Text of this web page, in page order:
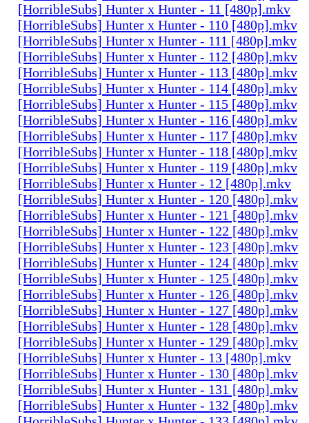
[HorribleSubs] Hunter x Hunter - 11 [480p].mkv
[HorribleSubs] Hunter x Hunter - 110 [480p].mkv
[HorribleSubs] Hunter x Hunter - 111 [480p].mkv
[HorribleSubs] Hunter x Hunter - 112 [480p].mkv
[HorribleSubs] Hunter x Hunter - 113 [480p].mkv
[HorribleSubs] Hunter x Hunter - 114 [480p].mkv
[HorribleSubs] Hunter x Hunter - 115 [480p].mkv
[HorribleSubs] Hunter x Hunter - 116 [480p].mkv
[HorribleSubs] Hunter x Hunter - 117 [480p].mkv
[HorribleSubs] Hunter x Hunter - 118 [480p].mkv
[HorribleSubs] Hunter x Hunter - 119 [480p].mkv
[HorribleSubs] Hunter x Hunter - 12 [480p].mkv
[HorribleSubs] Hunter x Hunter - 120 [480p].mkv
[HorribleSubs] Hunter x Hunter - 121 [480p].mkv
[HorribleSubs] Hunter x Hunter - 122 [480p].mkv
[HorribleSubs] Hunter x Hunter - 123 [480p].mkv
[HorribleSubs] Hunter x Hunter - 124 [480p].mkv
[HorribleSubs] Hunter x Hunter - 125 [480p].mkv
[HorribleSubs] Hunter x Hunter - 126 [480p].mkv
[HorribleSubs] Hunter x Hunter - 127 [480p].mkv
[HorribleSubs] Hunter x Hunter - 128 [480p].mkv
[HorribleSubs] Hunter x Hunter - 129 [480p].mkv
[HorribleSubs] Hunter x Hunter - 13 [480p].mkv
[HorribleSubs] Hunter x Hunter - 130 [480p].mkv
[HorribleSubs] Hunter x Hunter - 131 [480p].mkv
[HorribleSubs] Hunter x Hunter - 132 [480p].mkv